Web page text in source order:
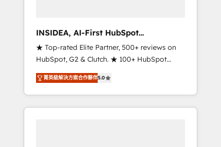
adoption with change-management
programs, and align marketing, sales, and
service to drive sustainable growth With 6
key HubSpot accreditations and experience
across hundreds of organizations in dozens
of industries, there’s a good chance one of
our globally integrated teams has worked
INSIDEA, AI-First HubSpot
Onboarding & RevOps
★ Top-rated Elite Partner, 500+ reviews on
HubSpot, G2 & Clutch. ★ 100+ HubSpot
Certified Experts & Trainers across the team
★ 1,500+ implementations across five
continents ★ AI-First, RevOps-led,
Onboarding obsessed ★ Company of the
菁英級解決方案合作夥伴5.0